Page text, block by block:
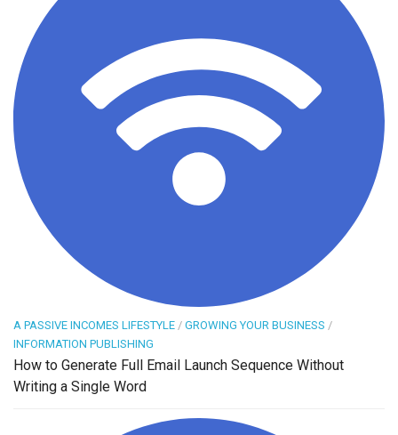
A PASSIVE INCOMES LIFESTYLE / GROWING YOUR BUSINESS /
INFORMATION PUBLISHING
How to Generate Full Email Launch Sequence Without
Writing a Single Word